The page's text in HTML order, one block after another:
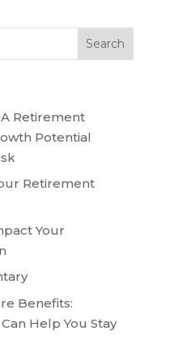
Retirement
Potential
Retirement
Your
Benefits:
Help You Stay